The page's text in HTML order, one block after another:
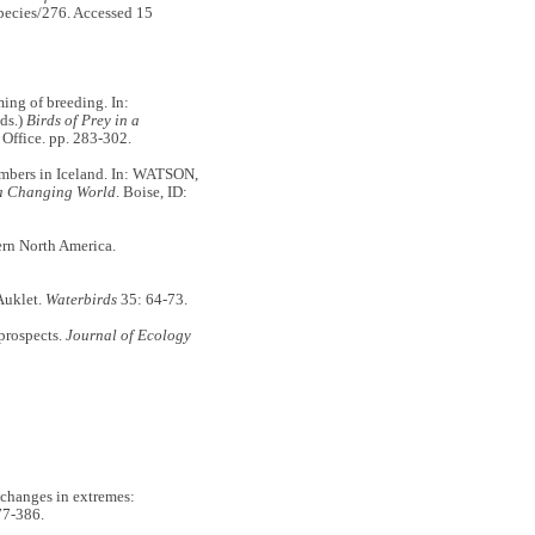
276. Accessed 15
of breeding. In:
Birds of Prey in a
pp. 283-302.
in Iceland. In: WATSON,
Changing World. Boise, ID:
North America.
Waterbirds35: 64-73.
Journal of Ecology
in extremes:
386.